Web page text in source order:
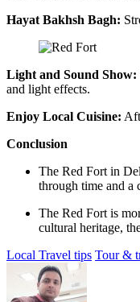
Hayat Bakhsh Bagh:
Light and Sound Show:
and light effects.
Enjoy Local Cuisine:
Conclusion
The Red Fort in
through time and a
The Red Fort is
cultural heritage,
Local Travel tips Tour &